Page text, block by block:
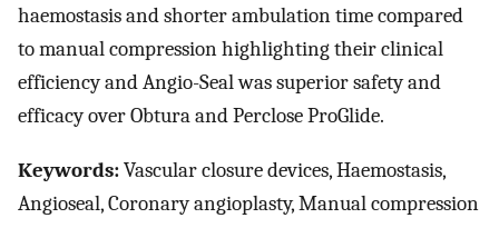
haemostasis and shorter ambulation time compared
to manual compression highlighting their clinical
efficiency and Angio-Seal was superior safety and
efficacy over Obtura and Perclose ProGlide.
Keywords:Vascular closure devices, Haemostasis,
Angioseal, Coronary angioplasty, Manual compression